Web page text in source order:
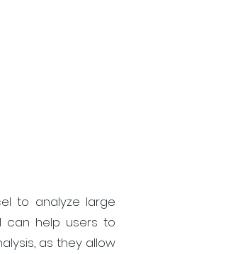
to analyze large
can help users to
as they allow